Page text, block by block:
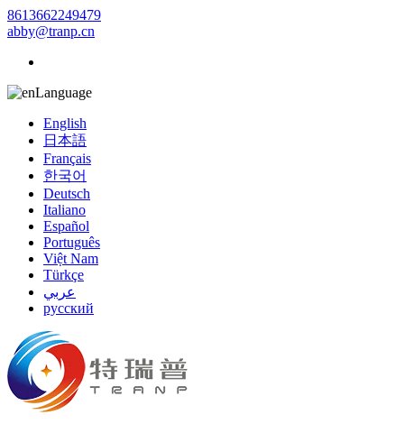
8613662249479
abby@tranp.cn
Language
English
日本語
Français
한국어
Deutsch
Italiano
Español
Português
Việt Nam
Türkçe
عربي
русский